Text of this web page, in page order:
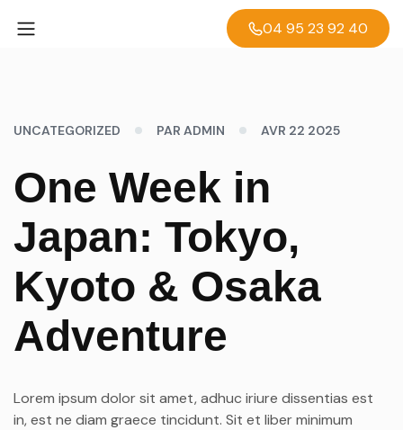
04 95 23 92 40
UNCATEGORIZED PAR ADMIN AVR 22 2025
One Week in
Japan: Tokyo,
Kyoto & Osaka
Adventure
Lorem ipsum dolor sit amet, adhuc iriure dissentias est
in, est ne diam graece tincidunt. Sit et liber minimum